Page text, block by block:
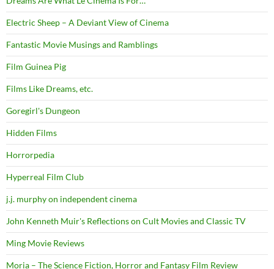
Electric Sheep – A Deviant View of Cinema
Fantastic Movie Musings and Ramblings
Film Guinea Pig
Films Like Dreams, etc.
Goregirl's Dungeon
Hidden Films
Horrorpedia
Hyperreal Film Club
j.j. murphy on independent cinema
John Kenneth Muir's Reflections on Cult Movies and Classic TV
Ming Movie Reviews
Moria – The Science Fiction, Horror and Fantasy Film Review